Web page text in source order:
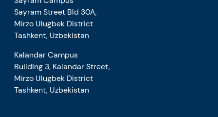
Sayram Street Bld 30A,
Mirzo Ulugbek District
Tashkent, Uzbekistan
Kalandar Campus
Building 3, Kalandar Street,
Mirzo Ulugbek District
Tashkent, Uzbekistan